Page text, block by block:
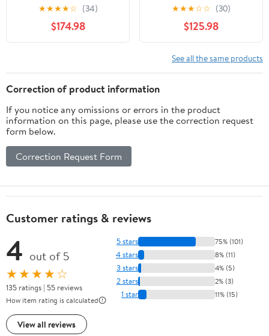
(Men's)
★★★★☆ (34)
$174.98
★★★☆☆ (30)
$125.98
See all the same products
Correction of product information
If you notice any omissions or errors in the product
information on this page, please use the correction request
form below.
Correction Request Form
Customer ratings & reviews
4 out of 5
★★★★☆
135 ratings | 55 reviews
How item rating is calculated
View all reviews
5 stars 75% (101)
4 stars 8% (11)
3 stars 4% (5)
2 stars 2% (3)
1 star 11% (15)